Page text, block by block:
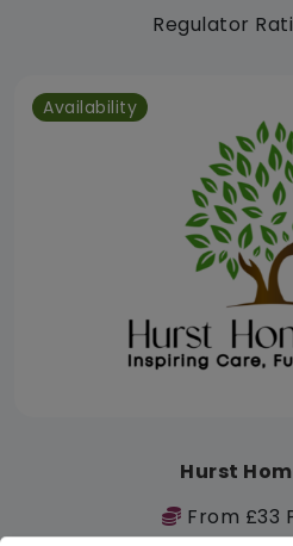
Regulator
Availability
Hurst
From £33